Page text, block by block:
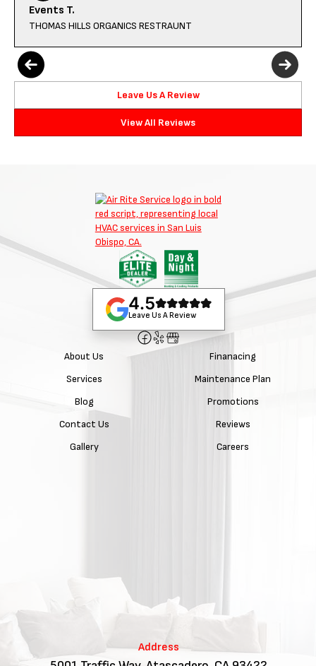
Events T.
THOMAS HILLS ORGANICS RESTRAUNT
Leave Us A Review
View All Reviews
4.5
Leave Us A Review
About Us
Services
Blog
Contact Us
Gallery
Finanacing
Maintenance Plan
Promotions
Reviews
Careers
Address